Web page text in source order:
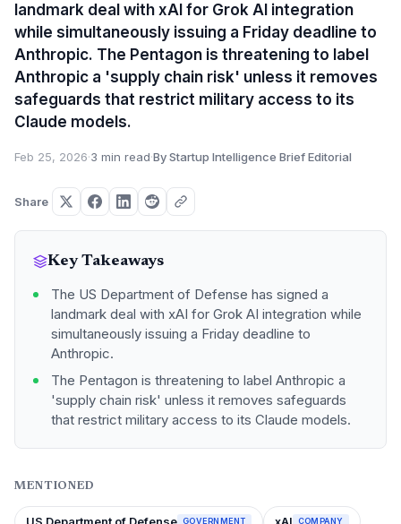
landmark deal with xAI for Grok AI integration
while simultaneously issuing a Friday deadline to
Anthropic. The Pentagon is threatening to label
Anthropic a 'supply chain risk' unless it removes
safeguards that restrict military access to its
Claude models.
Feb 25, 2026·3 min read·By Startup Intelligence Brief Editorial
Share
Key Takeaways
The US Department of Defense has signed a
landmark deal with xAI for Grok AI integration while
simultaneously issuing a Friday deadline to
Anthropic.
The Pentagon is threatening to label Anthropic a
'supply chain risk' unless it removes safeguards
that restrict military access to its Claude models.
MENTIONED
GOVERNMENT COMPANY